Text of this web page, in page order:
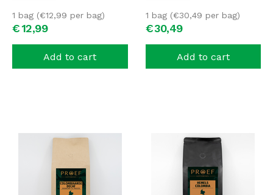
€12,99
1 bag (€12,99 per bag)
Add to cart
€30,49
1 bag (€30,49 per bag)
Add to cart